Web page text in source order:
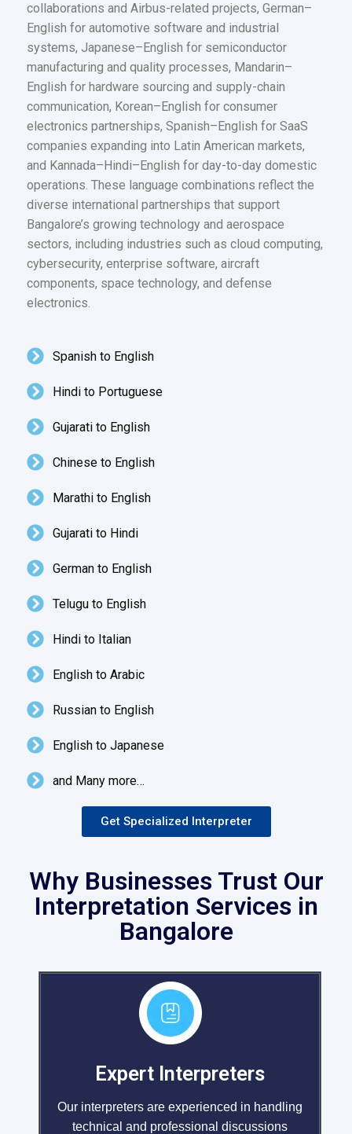
collaborations and Airbus-related projects, German–
English for automotive software and industrial
systems, Japanese–English for semiconductor
manufacturing and quality processes, Mandarin–
English for hardware sourcing and supply-chain
communication, Korean–English for consumer
electronics partnerships, Spanish–English for SaaS
companies expanding into Latin American markets,
and Kannada–Hindi–English for day-to-day domestic
operations. These language combinations reflect the
diverse international partnerships that support
Bangalore’s growing technology and aerospace
sectors, including industries such as cloud computing,
cybersecurity, enterprise software, aircraft
components, space technology, and defense
electronics.
Spanish to English
Hindi to Portuguese
Gujarati to English
Chinese to English
Marathi to English
Gujarati to Hindi
German to English
Telugu to English
Hindi to Italian
English to Arabic
Russian to English
English to Japanese
and Many more…
Get Specialized Interpreter
Why Businesses Trust Our
Interpretation Services in
Bangalore
Expert Interpreters
Our interpreters are experienced in handling
technical and professional discussions